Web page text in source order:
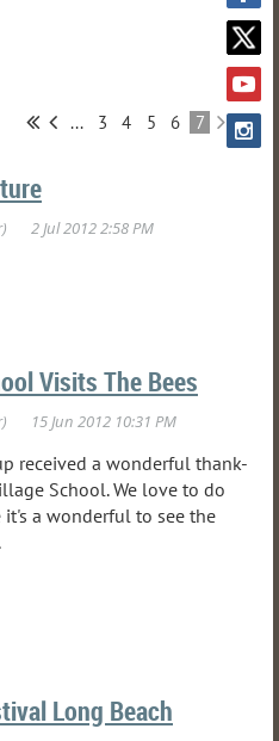
... 3 4 5 6 7
Visits The Bees
received a wonderful thank-
School. We love to do
a wonderful to see the
Long Beach